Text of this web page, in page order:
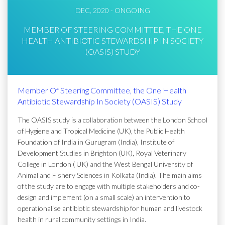
DEC, 2020 - ONGOING
MEMBER OF STEERING COMMITTEE, THE ONE
HEALTH ANTIBIOTIC STEWARDSHIP IN SOCIETY
(OASIS) STUDY
Member Of Steering Committee, the One Health
Antibiotic Stewardship In Society (OASIS) Study
The OASIS study is a collaboration between the London School
of Hygiene and Tropical Medicine (UK), the Public Health
Foundation of India in Gurugram (India), Institute of
Development Studies in Brighton (UK), Royal Veterinary
College in London ( UK) and the West Bengal University of
Animal and Fishery Sciences in Kolkata (India). The main aims
of the study are to engage with multiple stakeholders and co-
design and implement (on a small scale) an intervention to
operationalise antibiotic stewardship for human and livestock
health in rural community settings in India.